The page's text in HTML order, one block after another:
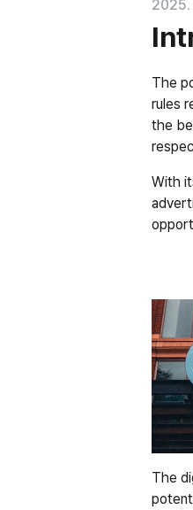
2025.
The
rules
the
With
The